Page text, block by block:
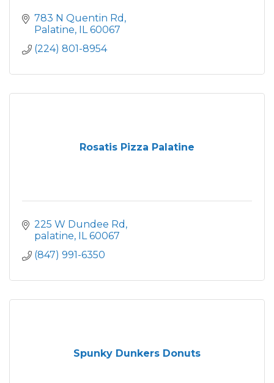
783 N Quentin Rd
Palatine IL 60067
(224) 801-8954
Rosatis Pizza Palatine
225 W Dundee Rd
palatine IL 60067
(847) 991-6350
Spunky Dunkers Donuts